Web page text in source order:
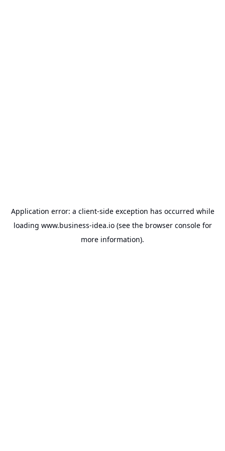
Application error: a client-side exception has occurred while
loading www.business-idea.io(see the browser consolefor
more information).